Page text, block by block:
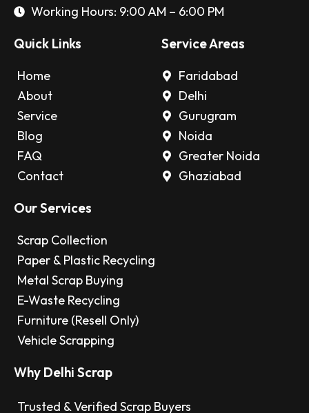
Working Hours: 9:00 AM – 6:00 PM
Quick Links
Home
About
Service
Blog
FAQ
Contact
Service Areas
Faridabad
Delhi
Gurugram
Noida
Greater Noida
Ghaziabad
Our Services
Scrap Collection
Paper & Plastic Recycling
Metal Scrap Buying
E-Waste Recycling
Furniture (Resell Only)
Vehicle Scrapping
Why Delhi Scrap
Trusted & Verified Scrap Buyers